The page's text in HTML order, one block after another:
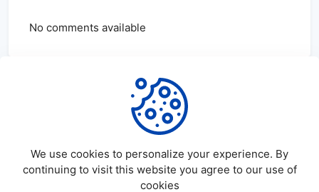
No comments available
account to leave comments
We use cookies to personalize your experience. By
continuing to visit this website you agree to our use of
cookies